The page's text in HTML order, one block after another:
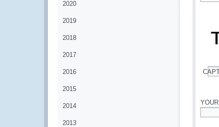
2020
2019
2018
2017
2016
2015
2014
2013